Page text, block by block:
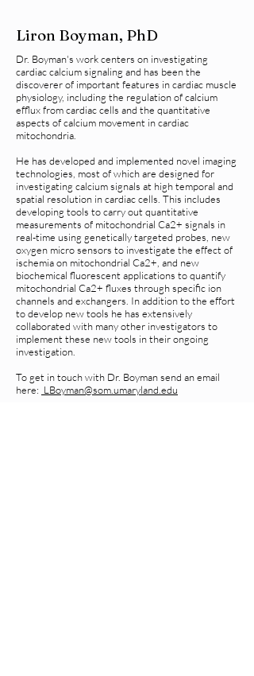
Liron Boyman, PhD
Dr. Boyman's work centers on investigating
cardiac calcium signaling and has been the
discoverer of important features in cardiac muscle
physiology, including the regulation of calcium
efflux from cardiac cells and the quantitative
aspects of calcium movement in cardiac
mitochondria.
He has developed and implemented novel imaging
technologies, most of which are designed for
investigating calcium signals at high temporal and
spatial resolution in cardiac cells. This includes
developing tools to carry out quantitative
measurements of mitochondrial Ca2+ signals in
real-time using genetically targeted probes, new
oxygen micro sensors to investigate the effect of
ischemia on mitochondrial Ca2+, and new
biochemical fluorescent applications to quantify
mitochondrial Ca2+ fluxes through specific ion
channels and exchangers. In addition to the effort
to develop new tools he has extensively
collaborated with many other investigators to
implement these new tools in their ongoing
investigation.
To get in touch with Dr. Boyman send an email
here: LBoyman@som.umaryland.edu